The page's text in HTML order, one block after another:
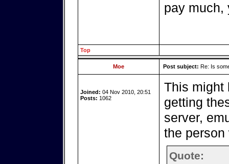
pay much,
Top
Moe Post subject: Re: Is
Joined: 04 Nov 2010, 20:51
Posts: 1062
This might
getting
server,
the person
Quote: